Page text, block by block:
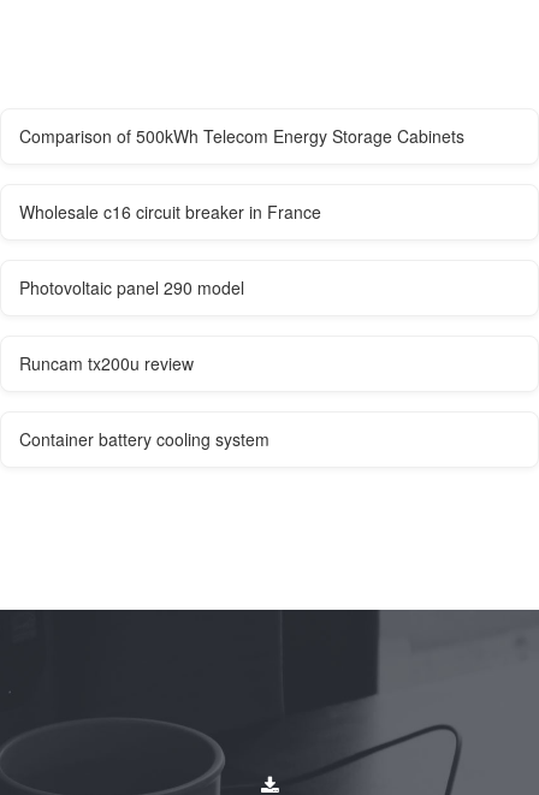
Comparison of 500kWh Telecom Energy Storage Cabinets
Wholesale c16 circuit breaker in France
Photovoltaic panel 290 model
Runcam tx200u review
Container battery cooling system